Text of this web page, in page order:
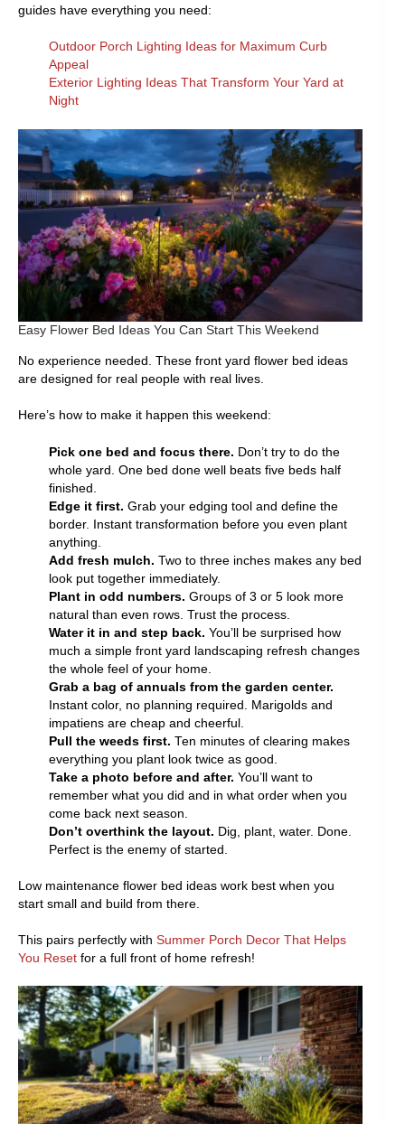
guides have everything you need:
Outdoor Porch Lighting Ideas for Maximum Curb
Appeal
Exterior Lighting Ideas That Transform Your Yard at
Night
Easy Flower Bed Ideas You Can Start This Weekend
No experience needed. These front yard flower bed ideas
are designed for real people with real lives.
Here’s how to make it happen this weekend:
Pick one bed and focus there. Don’t try to do the
whole yard. One bed done well beats five beds half
finished.
Edge it first. Grab your edging tool and define the
border. Instant transformation before you even plant
anything.
Add fresh mulch. Two to three inches makes any bed
look put together immediately.
Plant in odd numbers. Groups of 3 or 5 look more
natural than even rows. Trust the process.
Water it in and step back. You’ll be surprised how
much a simple front yard landscaping refresh changes
the whole feel of your home.
Grab a bag of annuals from the garden center.
Instant color, no planning required. Marigolds and
impatiens are cheap and cheerful.
Pull the weeds first. Ten minutes of clearing makes
everything you plant look twice as good.
Take a photo before and after. You’ll want to
remember what you did and in what order when you
come back next season.
Don’t overthink the layout. Dig, plant, water. Done.
Perfect is the enemy of started.
Low maintenance flower bed ideas work best when you
start small and build from there.
This pairs perfectly with Summer Porch Decor That Helps
You Reset for a full front of home refresh!